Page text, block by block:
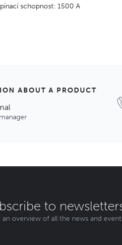
schopnost: 1500 A
ABOUT A PRODUCT
to
an overview of all the news and